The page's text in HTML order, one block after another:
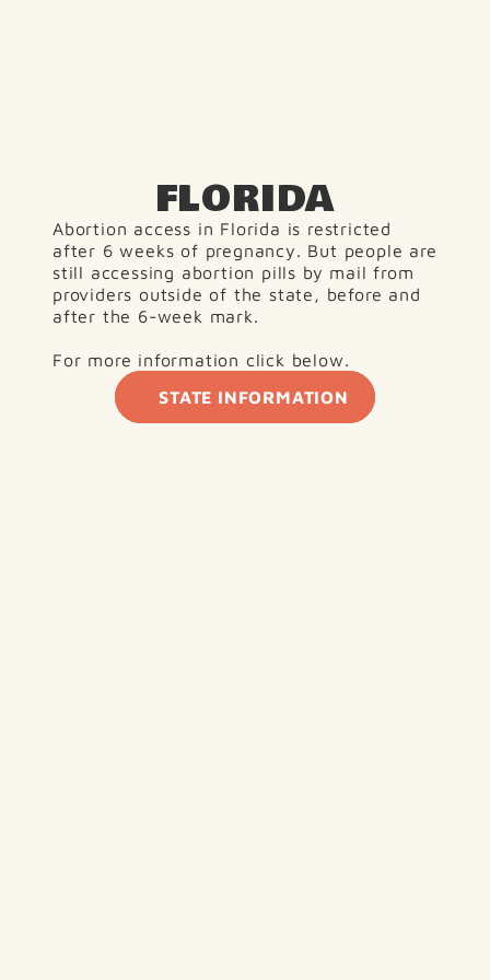
FLORIDA
Abortion access in Florida is restricted
after 6 weeks of pregnancy. But people are
still accessing abortion pills by mail from
providers outside of the state, before and
after the 6-week mark.
For more information click below.
STATE INFORMATION